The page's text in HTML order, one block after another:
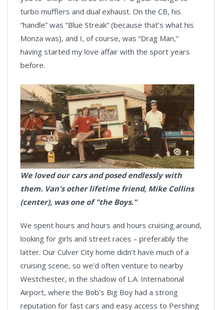
turbo mufflers and dual exhaust. On the CB, his
“handle” was “Blue Streak” (because that’s what his
Monza was), and I, of course, was “Drag Man,”
having started my love affair with the sport years
before.
We loved our cars and posed endlessly with
them. Van's other lifetime friend, Mike Collins
(center), was one of "the Boys."
We spent hours and hours and hours cruising around,
looking for girls and street races – preferably the
latter. Our Culver City home didn’t have much of a
cruising scene, so we’d often venture to nearby
Westchester, in the shadow of L.A. International
Airport, where the Bob’s Big Boy had a strong
reputation for fast cars and easy access to Pershing